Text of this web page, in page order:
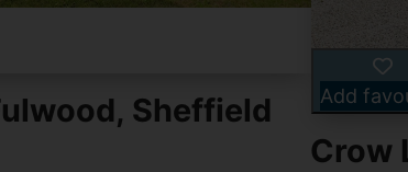
Sheffield Add
Crow